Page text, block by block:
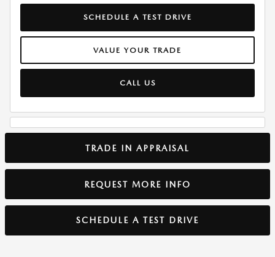
SCHEDULE A TEST DRIVE
VALUE YOUR TRADE
CALL US
TRADE IN APPRAISAL
REQUEST MORE INFO
SCHEDULE A TEST DRIVE